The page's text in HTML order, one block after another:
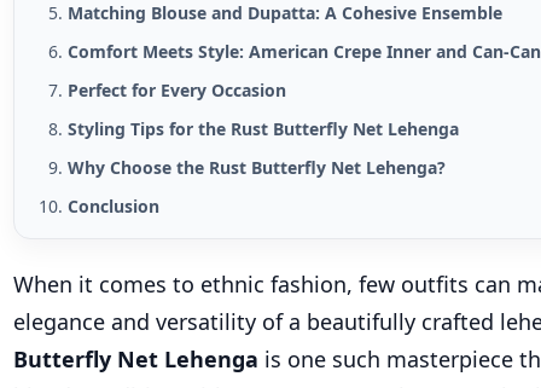
Matching Blouse and Dupatta: A Cohesive Ensemble
Comfort Meets Style: American Crepe Inner and Can-
Perfect for Every Occasion
Styling Tips for the Rust Butterfly Net Lehenga
Why Choose the Rust Butterfly Net Lehenga?
Conclusion
When it comes to ethnic fashion, few outfits can
elegance and versatility of a beautifully crafted
Butterfly Net Lehenga is one such masterpiece